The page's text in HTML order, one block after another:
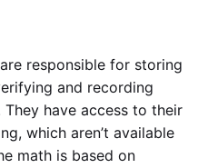
responsible for storing
and recording
have access to their
which aren’t available
math is based on